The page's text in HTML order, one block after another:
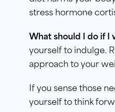
stress hormone
What should I do if I
yourself to indulge.
approach to your
If you sense those
yourself to think